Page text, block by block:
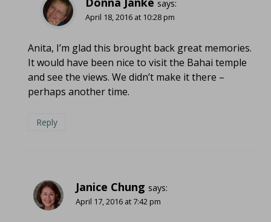
says:
April 18, 2016 at 10:28 pm
Anita, I’m glad this brought back great memories.
It would have been nice to visit the Bahai temple
and see the views. We didn’t make it there –
perhaps another time.
Reply
Janice Chung says:
April 17, 2016 at 7:42 pm